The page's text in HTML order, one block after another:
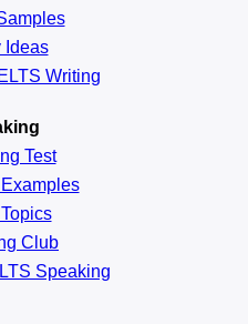
Ideas
Writing
Test
Club
Speaking